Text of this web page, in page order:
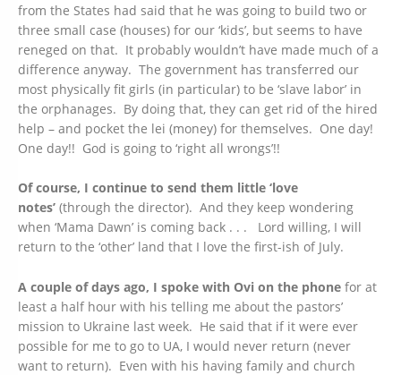
from the States had said that he was going to build two or
three small case (houses) for our ‘kids’, but seems to have
reneged on that. It probably wouldn’t have made much of a
difference anyway. The government has transferred our
most physically fit girls (in particular) to be ‘slave labor’ in
the orphanages. By doing that, they can get rid of the hired
help – and pocket the lei (money) for themselves. One day!
One day!! God is going to ‘right all wrongs’!!
Of course, I continue to send them little ‘love
notes’ (through the director). And they keep wondering
when ‘Mama Dawn’ is coming back . . . Lord willing, I will
return to the ‘other’ land that I love the first-ish of July.
A couple of days ago, I spoke with Ovi on the phone for at
least a half hour with his telling me about the pastors’
mission to Ukraine last week. He said that if it were ever
possible for me to go to UA, I would never return (never
want to return). Even with his having family and church